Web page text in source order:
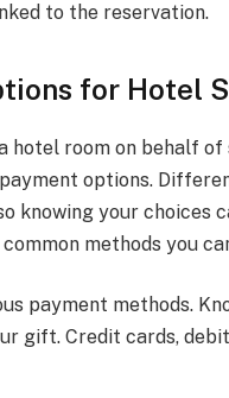
to the reservation.
for Hotel
hotel room on behalf of
options.
knowing your choices
methods you
payment methods.
gift. Credit cards,